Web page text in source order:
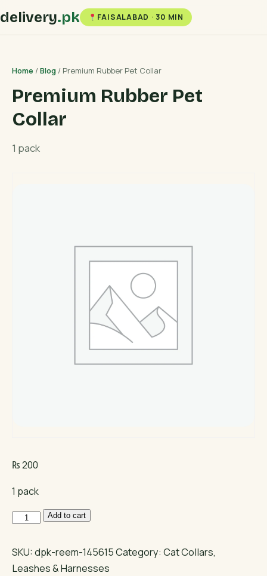
delivery.pk FAISALABAD · 30 MIN
Home /Blog / Premium Rubber Pet Collar
Premium Rubber Pet
Collar
1 pack
₨200
1 pack
Premium
Pet
Collar
Add to cart
SKU:dpk-reem-145615Category: Cat Collars,
Leashes & Harnesses